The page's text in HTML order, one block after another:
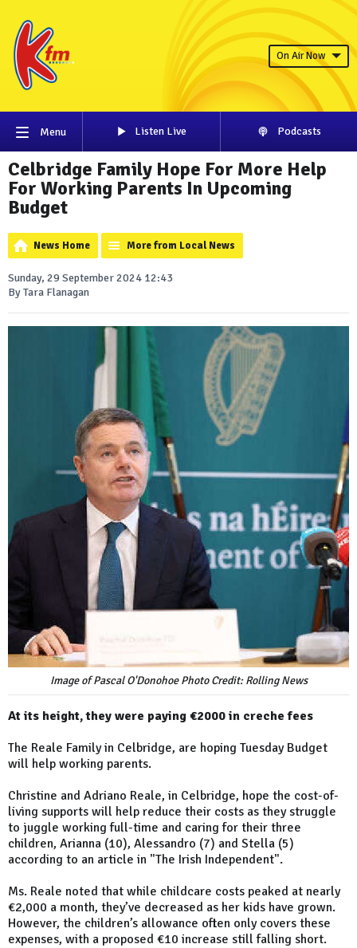
On Air Now
Menu Listen Live Podcasts
Celbridge Family Hope For More Help
For Working Parents In Upcoming
Budget
News Home More from Local News
Sunday, 29 September 2024 12:43
By Tara Flanagan
Image of Pascal O'Donohoe Photo Credit: Rolling News
At its height, they were paying €2000 in creche fees
The Reale Family in Celbridge, are hoping Tuesday Budget
will help working parents.
Christine and Adriano Reale, in Celbridge, hope the cost-of-
living supports will help reduce their costs as they struggle
to juggle working full-time and caring for their three
children, Arianna (10), Alessandro (7) and Stella (5)
according to an article in "The Irish Independent".
Ms. Reale noted that while childcare costs peaked at nearly
€2,000 a month, they’ve decreased as her kids have grown.
However, the children’s allowance often only covers these
expenses, with a proposed €10 increase still falling short.